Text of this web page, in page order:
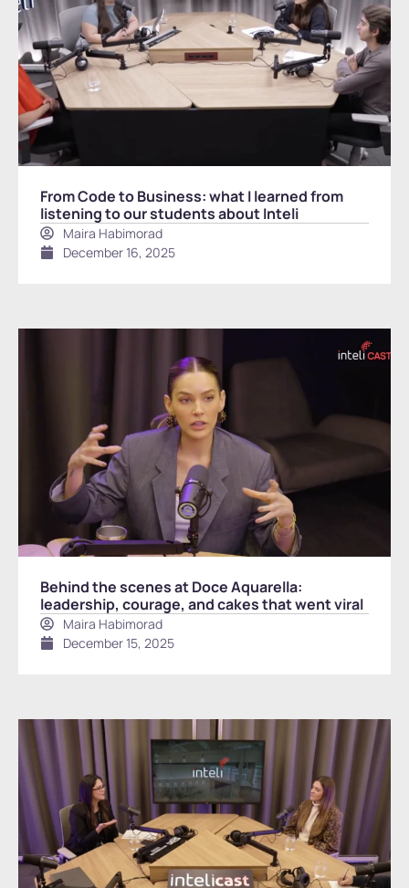
From Code to Business: what I learned from
listening to our students about Inteli
Maira Habimorad
December 16, 2025
Behind the scenes at Doce Aquarella:
leadership, courage, and cakes that went viral
Maira Habimorad
December 15, 2025